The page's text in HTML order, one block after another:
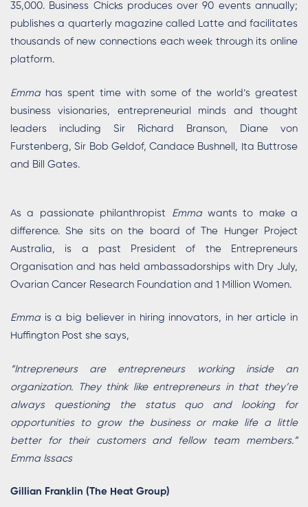
35,000. Business Chicks produces over 90 events annually;
publishes a quarterly magazine called Latte and facilitates
thousands of new connections each week through its online
platform.
Emmahas spent time with some of the world’s greatest
business visionaries, entrepreneurial minds and thought
leaders including Sir Richard Branson, Diane von
Furstenberg, Sir Bob Geldof, Candace Bushnell, Ita Buttrose
and Bill Gates.
As a passionate philanthropist Emmawants to make a
difference. She sits on the board of The Hunger Project
Australia, is a past President of the Entrepreneurs
Organisation and has held ambassadorships with Dry July,
Ovarian Cancer Research Foundation and 1 Million Women.
Emmais a big believer in hiring innovators, in her article in
Huffington Post she says,
“Intrepreneurs are entrepreneurs working inside an
organization. They think like entrepreneurs in that they’re
always questioning the status quo and looking for
opportunities to grow the business or make life a little
better for their customers and fellow team members.”
Emma Issacs
Gillian Franklin (The Heat Group)